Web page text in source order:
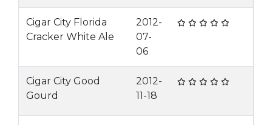
Cigar City Florida
Cracker White Ale
2012-
07-
06
Cigar City Good
Gourd
2012-
11-18